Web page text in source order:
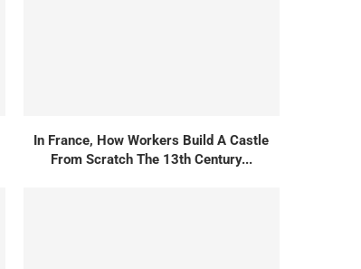
In France, How Workers Build A Castle
From Scratch The 13th Century...